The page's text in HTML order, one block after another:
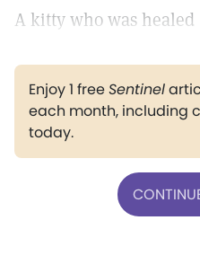
A kitty who was healed
Enjoy 1 freeSentinel
each month, including
today.